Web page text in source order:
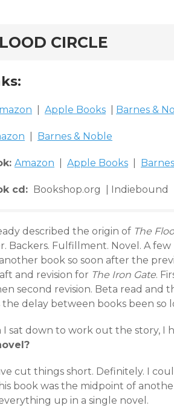
CIRCLE
Apple Books Barnes &
Barnes & Noble
Amazon Apple Books
cd: Bookshop.org | Indiebound
described the origin of The
Backers. Fulfillment. Novel. A
book so soon after the
and revision for The Iron Gate.
second revision. Beta read and
the delay between books been so
sat down to work out the story, I
cut things short. Definitely. I
book was the midpoint of
up in a single novel.